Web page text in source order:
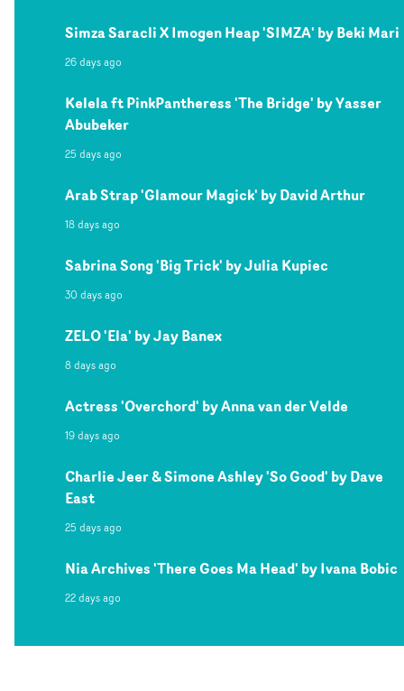
Simza Saracli X Imogen Heap 'SIMZA' by Beki Mari
26 days ago
Kelela ft PinkPantheress 'The Bridge' by Yasser
Abubeker
25 days ago
Arab Strap 'Glamour Magick' by David Arthur
18 days ago
Sabrina Song 'Big Trick' by Julia Kupiec
30 days ago
ZELO 'Ela' by Jay Banex
8 days ago
Actress 'Overchord' by Anna van der Velde
19 days ago
Charlie Jeer & Simone Ashley 'So Good' by Dave
East
25 days ago
Nia Archives 'There Goes Ma Head' by Ivana Bobic
22 days ago